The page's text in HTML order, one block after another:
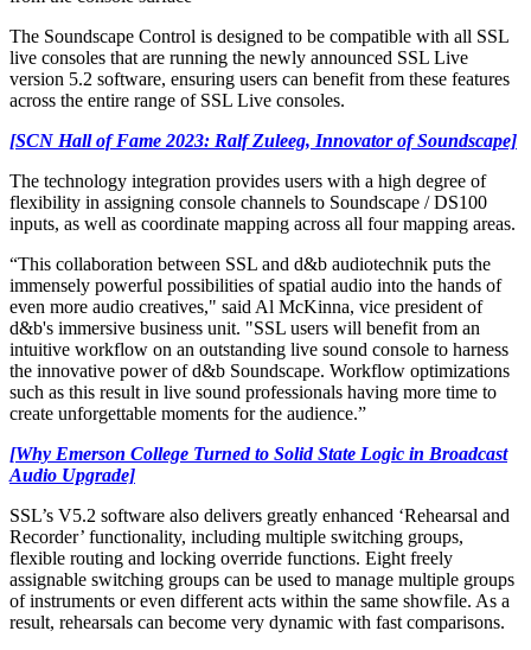
The Soundscape Control is designed to be compatible with all SSL
live consoles that are running the newly announced SSL Live
version 5.2 software, ensuring users can benefit from these features
across the entire range of SSL Live consoles.
[SCN Hall of Fame 2023: Ralf Zuleeg, Innovator of Soundscape]
The technology integration provides users with a high degree of
flexibility in assigning console channels to Soundscape / DS100
inputs, as well as coordinate mapping across all four mapping areas.
“This collaboration between SSL and d&b audiotechnik puts the
immensely powerful possibilities of spatial audio into the hands of
even more audio creatives," said Al McKinna, vice president of
d&b's immersive business unit. "SSL users will benefit from an
intuitive workflow on an outstanding live sound console to harness
the innovative power of d&b Soundscape. Workflow optimizations
such as this result in live sound professionals having more time to
create unforgettable moments for the audience.”
[Why Emerson College Turned to Solid State Logic in Broadcast
Audio Upgrade]
SSL’s V5.2 software also delivers greatly enhanced ‘Rehearsal and
Recorder’ functionality, including multiple switching groups,
flexible routing and locking override functions. Eight freely
assignable switching groups can be used to manage multiple groups
of instruments or even different acts within the same showfile. As a
result, rehearsals can become very dynamic with fast comparisons.